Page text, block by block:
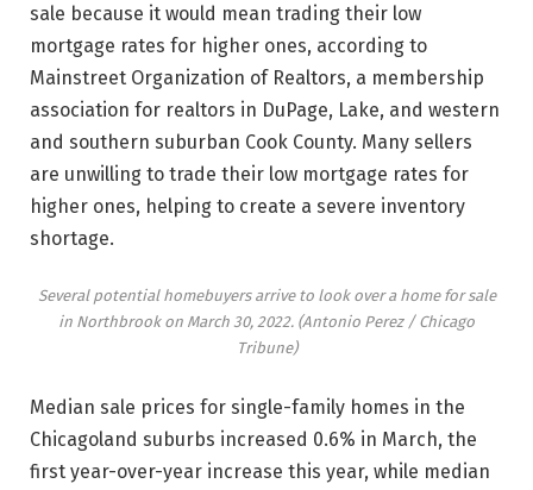
sale because it would mean trading their low
mortgage rates for higher ones, according to
Mainstreet Organization of Realtors, a membership
association for realtors in DuPage, Lake, and western
and southern suburban Cook County. Many sellers
are unwilling to trade their low mortgage rates for
higher ones, helping to create a severe inventory
shortage.
Several potential homebuyers arrive to look over a home for sale
in Northbrook on March 30, 2022. (Antonio Perez / Chicago
Tribune)
Median sale prices for single-family homes in the
Chicagoland suburbs increased 0.6% in March, the
first year-over-year increase this year, while median